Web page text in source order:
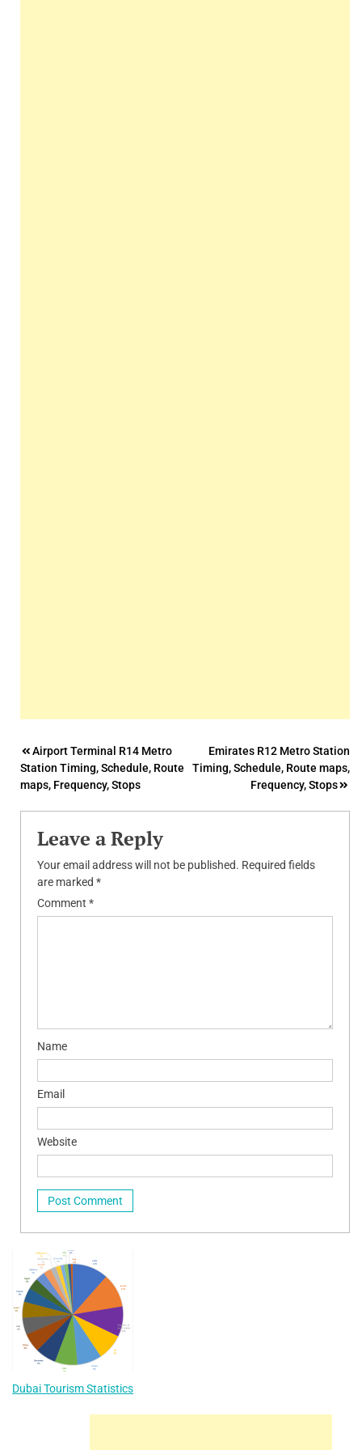
Post
navigation
Airport Terminal R14 Metro
Station Timing, Schedule, Route
maps, Frequency, Stops
Emirates R12 Metro Station
Timing, Schedule, Route maps,
Frequency, Stops
Leave a Reply
Your email address will not be published. Required fields
are marked *
Comment *
Name
Email
Website
Dubai Tourism Statistics